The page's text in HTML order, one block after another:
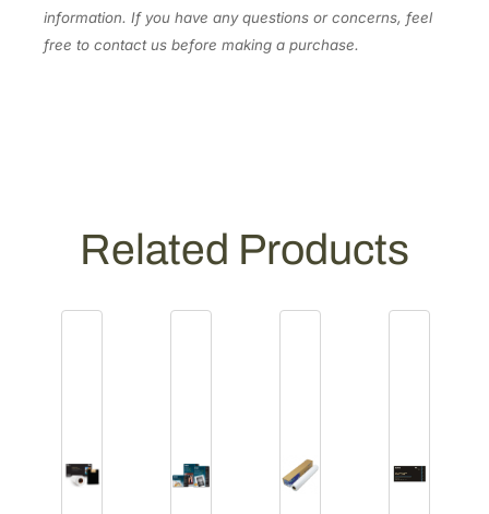
4
i
information. If you have any questions or concerns, feel
free to contact us before making a purchase.
Related Products